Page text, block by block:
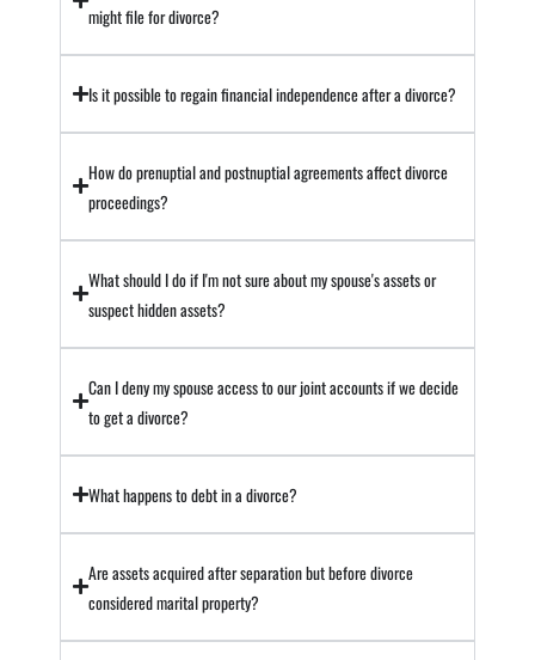
might file for divorce?
Is it possible to regain financial independence after a divorce?
How do prenuptial and postnuptial agreements affect divorce
proceedings?
What should I do if I'm not sure about my spouse's assets or
suspect hidden assets?
Can I deny my spouse access to our joint accounts if we decide
to get a divorce?
What happens to debt in a divorce?
Are assets acquired after separation but before divorce
considered marital property?